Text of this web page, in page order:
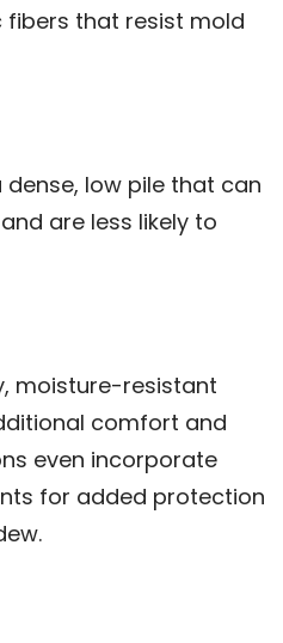
that resist mold
low pile that can
are less likely to
moisture-resistant
comfort and
even incorporate
for added protection